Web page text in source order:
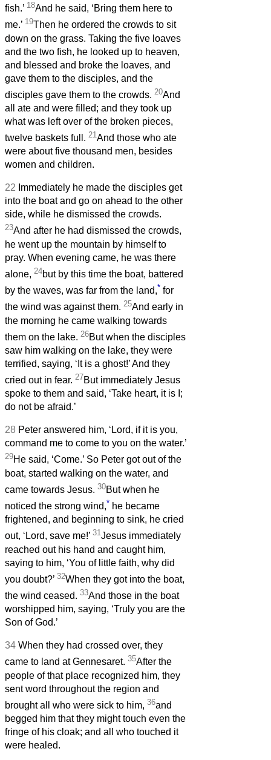
fish.’ 18And he said, ‘Bring them here to
me.’ 19Then he ordered the crowds to sit
down on the grass. Taking the five loaves
and the two fish, he looked up to heaven,
and blessed and broke the loaves, and
gave them to the disciples, and the
disciples gave them to the crowds. 20And
all ate and were filled; and they took up
what was left over of the broken pieces,
twelve baskets full. 21And those who ate
were about five thousand men, besides
women and children.
22 Immediately he made the disciples get
into the boat and go on ahead to the other
side, while he dismissed the crowds.
23And after he had dismissed the crowds,
he went up the mountain by himself to
pray. When evening came, he was there
alone, 24but by this time the boat, battered
by the waves, was far from the land,* for
the wind was against them. 25And early in
the morning he came walking towards
them on the lake. 26But when the disciples
saw him walking on the lake, they were
terrified, saying, ‘It is a ghost!’ And they
cried out in fear. 27But immediately Jesus
spoke to them and said, ‘Take heart, it is I;
do not be afraid.’
28 Peter answered him, ‘Lord, if it is you,
command me to come to you on the water.’
29He said, ‘Come.’ So Peter got out of the
boat, started walking on the water, and
came towards Jesus. 30But when he
noticed the strong wind,* he became
frightened, and beginning to sink, he cried
out, ‘Lord, save me!’ 31Jesus immediately
reached out his hand and caught him,
saying to him, ‘You of little faith, why did
you doubt?’ 32When they got into the boat,
the wind ceased. 33And those in the boat
worshipped him, saying, ‘Truly you are the
Son of God.’
34 When they had crossed over, they
came to land at Gennesaret. 35After the
people of that place recognized him, they
sent word throughout the region and
brought all who were sick to him, 36and
begged him that they might touch even the
fringe of his cloak; and all who touched it
were healed.